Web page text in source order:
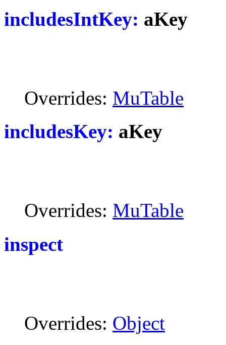
includesIntKey: aKey
Overrides: MuTable
includesKey: aKey
Overrides: MuTable
inspect
Overrides: Object